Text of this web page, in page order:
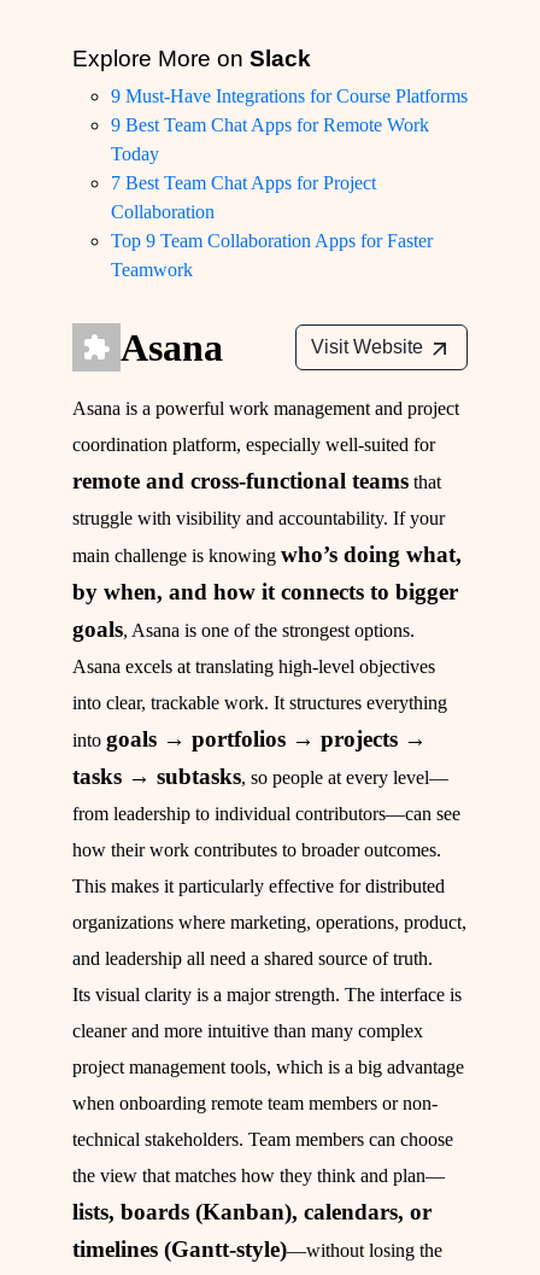
Explore More on Slack
9 Must-Have Integrations for Course Platforms
9 Best Team Chat Apps for Remote Work
Today
7 Best Team Chat Apps for Project
Collaboration
Top 9 Team Collaboration Apps for Faster
Teamwork
Asana Visit Website
Asana is a powerful work management and project
coordination platform, especially well-suited for
remote and cross-functional teams that
struggle with visibility and accountability. If your
main challenge is knowing who’s doing what,
by when, and how it connects to bigger
goals, Asana is one of the strongest options.
Asana excels at translating high-level objectives
into clear, trackable work. It structures everything
into goals → portfolios → projects →
tasks → subtasks, so people at every level—
from leadership to individual contributors—can see
how their work contributes to broader outcomes.
This makes it particularly effective for distributed
organizations where marketing, operations, product,
and leadership all need a shared source of truth.
Its visual clarity is a major strength. The interface is
cleaner and more intuitive than many complex
project management tools, which is a big advantage
when onboarding remote team members or non-
technical stakeholders. Team members can choose
the view that matches how they think and plan—
lists, boards (Kanban), calendars, or
timelines (Gantt-style)—without losing the